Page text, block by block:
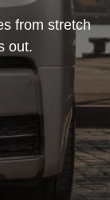
from stretch
out.